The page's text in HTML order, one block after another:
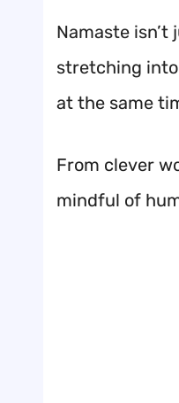
Namaste
stretching into
at the same
From clever
mindful of